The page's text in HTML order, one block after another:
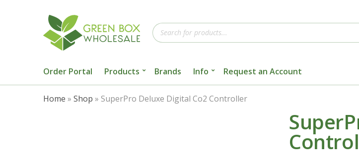
Products
search
Order Portal Products Brands Info Request an Account
Home » Shop » SuperPro Deluxe Digital Co2 Controller